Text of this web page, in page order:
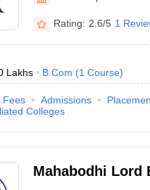
Rating: 2.6/5 1
Lakhs B.Com (1 Course)
Fees Admissions
Colleges
Mahabodhi Lord